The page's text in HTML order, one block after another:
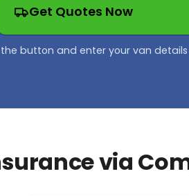
Get Quotes Now
button and enter your van
via